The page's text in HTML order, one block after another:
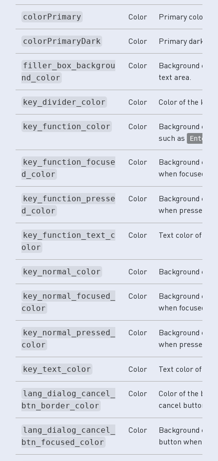
colorPrimary Color Primary color.
colorPrimaryDark Color Primary dark
filler_box_backgrou
nd_color
Color
Background
text area.
key_divider_color Color Color of the key
key_function_color Color
Background
such as
Enter
key_function_focuse
d_color
Color
Background
when focused.
key_function_presse
d_color
Color
Background
when pressed.
key_function_text_c
olor
Color Text color of
key_normal_color Color Background
key_normal_focused_
color
Color
Background
when focused.
key_normal_pressed_
color
Color
Background
when pressed.
key_text_color Color Text color of
lang_dialog_cancel_
btn_border_color
Color
Color of the
cancel button.
lang_dialog_cancel_
btn_focused_color
Color
Background
button when